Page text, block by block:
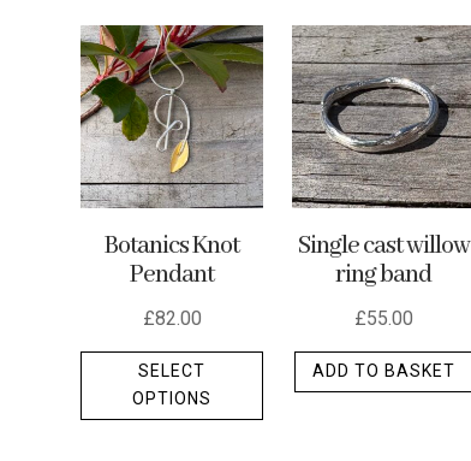
latest
Botanics Knot
Pendant
£82.00
SELECT
OPTIONS
This
product
Single cast willow
ring band
£55.00
ADD TO BASKET